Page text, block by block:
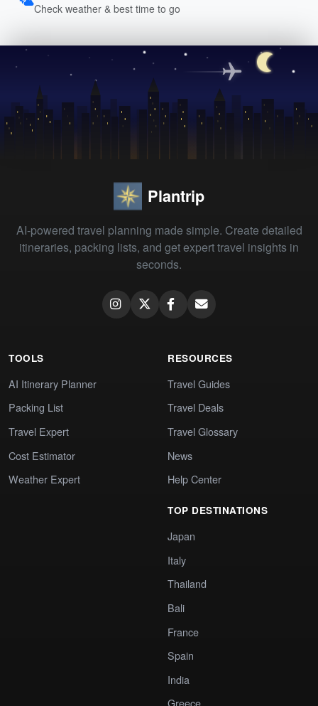
Check weather & best time to go
Plantrip
AI-powered travel planning made simple. Create detailed
itineraries, packing lists, and get expert travel insights in
seconds.
TOOLS
AI Itinerary Planner
Packing List
Travel Expert
Cost Estimator
Weather Expert
RESOURCES
Travel Guides
Travel Deals
Travel Glossary
News
Help Center
TOP DESTINATIONS
Japan
Italy
Thailand
Bali
France
Spain
India
Greece